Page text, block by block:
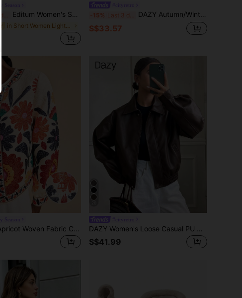
Editum Women's Sparkle Sequin Blazer,3/4 Sleeve Open Front Cropped Jacket,Elegant Night Out Shades Of Brown,Autumn Business Casual Party Wedding Formal Y2k -15% DAZY Autumn/Winter New Loose Casual Thick PU Women Regular Jacket Leather Jacket Women Coats School
S$33.57
Travachic Apricot Woven Fabric Coat With Embroidery And Long Regular Sleeves Floral Jacket Women Embroidered Jacket Women Summer Jacket Floral Print Jacket Ladies In Fall/Winter DAZY Women's Loose Casual PU Waist-Cinching Jacket School
S$41.99